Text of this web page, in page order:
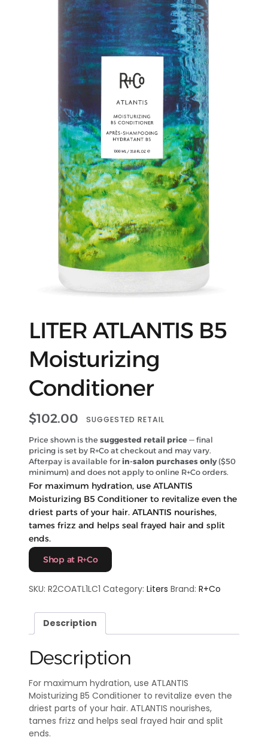
LITER ATLANTIS B5
Moisturizing
Conditioner
$102.00 SUGGESTED RETAIL
Price shown is the suggested retail price — final
pricing is set by R+Co at checkout and may vary.
Afterpay is available for in-salon purchases only($50
minimum) and does not apply to online R+Co orders.
For maximum hydration, use ATLANTIS
Moisturizing B5 Conditioner to revitalize even the
driest parts of your hair. ATLANTIS nourishes,
tames frizz and helps seal frayed hair and split
ends.
Shop at R+Co
SKU: R2COATL1LC1 Category: Liters Brand: R+Co
Description
Description
For maximum hydration, use ATLANTIS
Moisturizing B5 Conditioner to revitalize even the
driest parts of your hair. ATLANTIS nourishes,
tames frizz and helps seal frayed hair and split
ends.